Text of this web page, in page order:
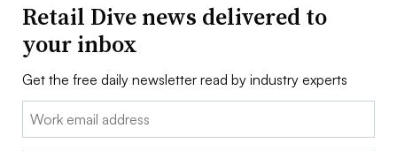
Retail Dive news delivered to
your inbox
Get the free daily newsletter read by industry experts
Email: